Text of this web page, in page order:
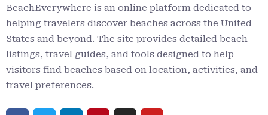
BeachEverywhere is an online platform dedicated to
helping travelers discover beaches across the United
States and beyond. The site provides detailed beach
listings, travel guides, and tools designed to help
visitors find beaches based on location, activities, and
travel preferences.